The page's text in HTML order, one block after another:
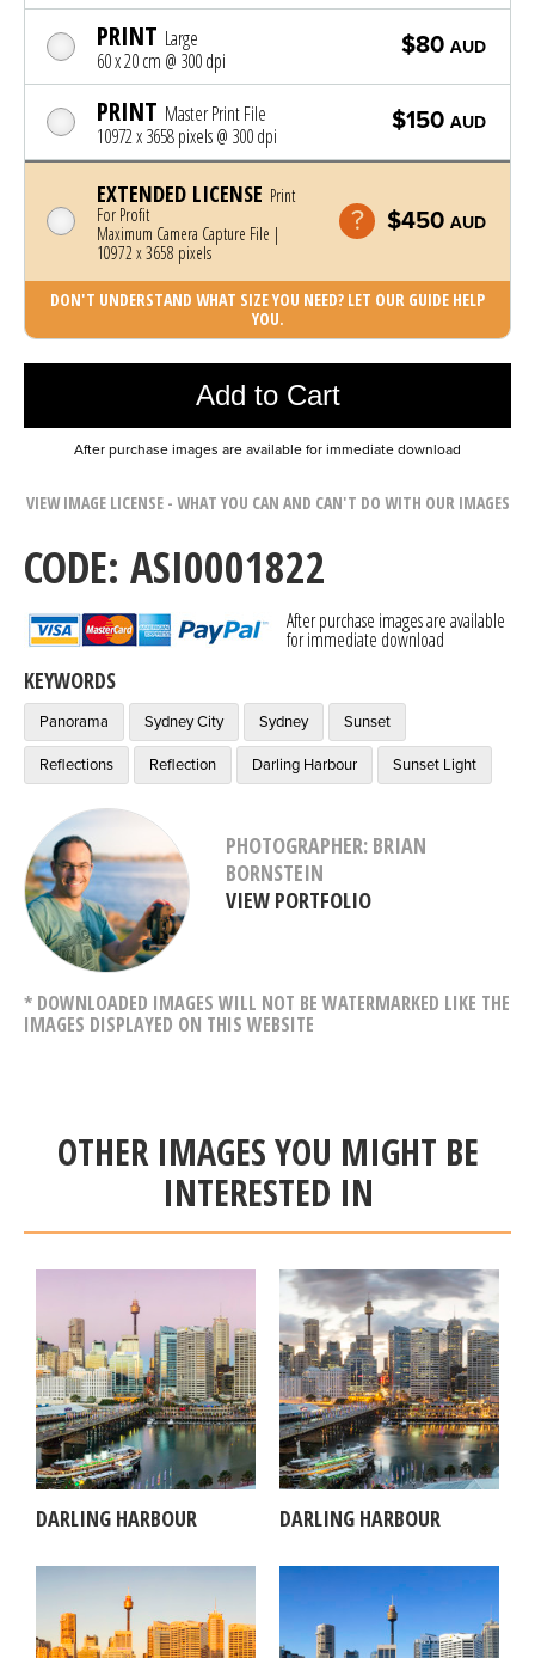
PRINT Large
60 x 20 cm @ 300 dpi
$80 AUD
PRINT Master Print File
10972 x 3658 pixels @ 300 dpi
$150 AUD
EXTENDED LICENSE Print
For Profit
Maximum Camera Capture File |
10972 x 3658 pixels
$450 AUD
DON'T UNDERSTAND WHAT SIZE YOU NEED? LET OUR GUIDE HELP
YOU.
Add to Cart
Photo was added to cart
After purchase images are available for immediate download
VIEW IMAGE LICENSE - WHAT YOU CAN AND CAN'T DO WITH OUR IMAGES
CODE: ASI0001822
After purchase images are available
for immediate download
KEYWORDS
Panorama Sydney City Sydney Sunset
Reflections Reflection Darling Harbour Sunset Light
PHOTOGRAPHER: BRIAN
BORNSTEIN
VIEW PORTFOLIO
* DOWNLOADED IMAGES WILL NOT BE WATERMARKED LIKE THE
IMAGES DISPLAYED ON THIS WEBSITE
OTHER IMAGES YOU MIGHT BE
INTERESTED IN
DARLING HARBOUR DARLING HARBOUR